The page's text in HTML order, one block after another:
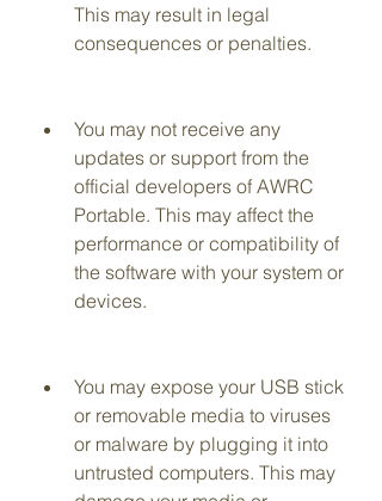
This may result in legal
consequences or penalties.
You may not receive any
updates or support from the
official developers of AWRC
Portable. This may affect the
performance or compatibility of
the software with your system or
devices.
You may expose your USB stick
or removable media to viruses
or malware by plugging it into
untrusted computers. This may